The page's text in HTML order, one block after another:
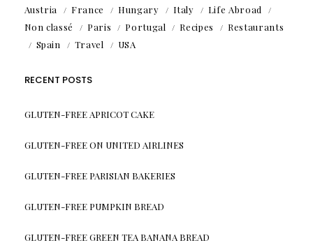
Austria France Hungary Italy
Life Abroad
Non classé
Paris Portugal Recipes
Restaurants
Spain
Travel USA
RECENT POSTS
GLUTEN-FREE APRICOT CAKE
GLUTEN-FREE ON UNITED AIRLINES
GLUTEN-FREE PARISIAN BAKERIES
GLUTEN-FREE PUMPKIN BREAD
GLUTEN-FREE GREEN TEA BANANA BREAD